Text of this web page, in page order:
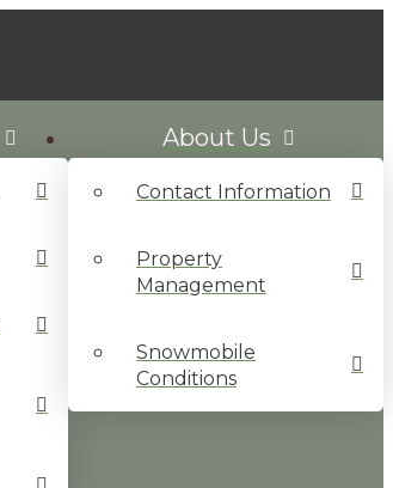
About Us
Contact Information
Property
Management
Snowmobile
Conditions